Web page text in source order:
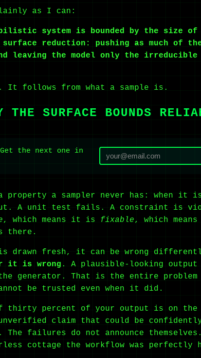
as I can:
system is bounded by the size
reduction: pushing as much of
leaving the model only the irreducible
follows from what a sample is.
THE SURFACE BOUNDS
the next one in
property a sampler never has: when it
A unit test fails. A constraint is
, which means it is fixable, which
there.
drawn fresh, it can be wrong
it is wrong . A plausible-looking
generator. That is the entire problem
be trusted even when it did.
If thirty percent of your output is on
claim that could be confidently,
failures do not announce
cottage the workflow was perfectly